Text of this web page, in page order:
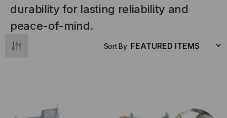
durability for lasting reliability and
peace-of-mind.
$44.46
$1,799.00 $1,741.19
Sort By